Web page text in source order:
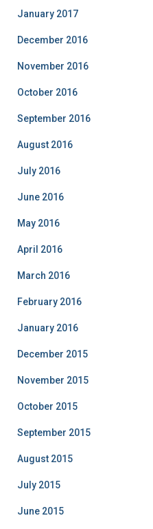
January 2017
December 2016
November 2016
October 2016
September 2016
August 2016
July 2016
June 2016
May 2016
April 2016
March 2016
February 2016
January 2016
December 2015
November 2015
October 2015
September 2015
August 2015
July 2015
June 2015